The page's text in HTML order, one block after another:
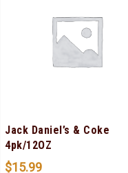
Jack Daniel’s & Coke
4pk/12OZ
$15.99